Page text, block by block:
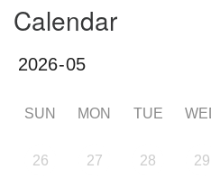
Calendar
SUN MON TUE
26 27 28 29